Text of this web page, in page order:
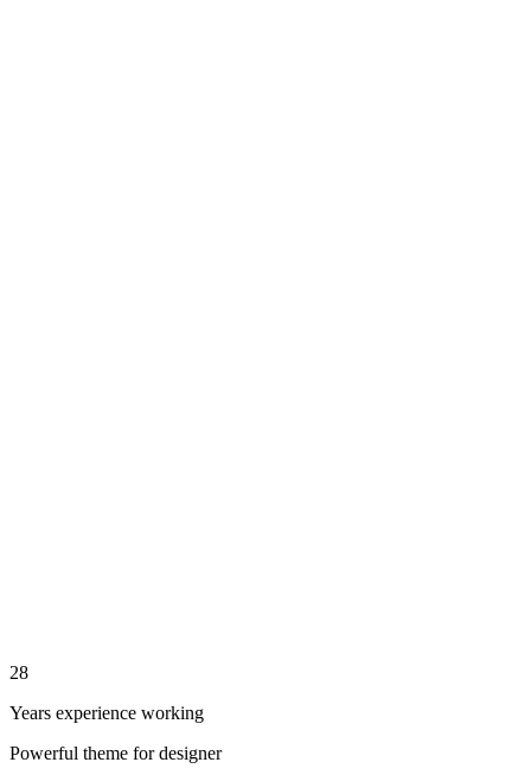
28
Years experience working
Powerful theme for designer